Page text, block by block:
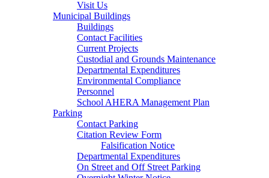
Visit Us
Municipal Buildings
Buildings
Contact Facilities
Current Projects
Custodial and Grounds Maintenance
Departmental Expenditures
Environmental Compliance
Personnel
School AHERA Management Plan
Parking
Contact Parking
Citation Review Form
Falsification Notice
Departmental Expenditures
On Street and Off Street Parking